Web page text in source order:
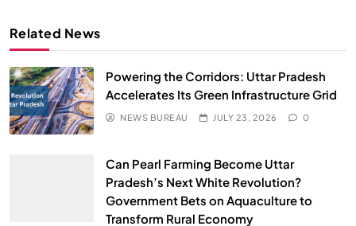
Related News
Powering the Corridors: Uttar Pradesh
Accelerates Its Green Infrastructure Grid
NEWS BUREAU JULY 23, 2026 0
Can Pearl Farming Become Uttar
Pradesh’s Next White Revolution?
Government Bets on Aquaculture to
Transform Rural Economy
Does God exist?